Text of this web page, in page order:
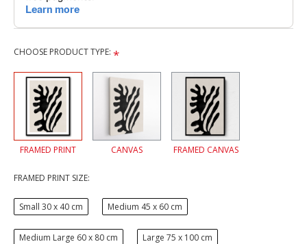
CHOOSE PRODUCT TYPE:
FRAMED PRINT CANVAS FRAMED CANVAS
FRAMED PRINT SIZE:
Small 30 x 40 cm Medium 45 x 60 cm
Medium Large 60 x 80 cm Large 75 x 100 cm